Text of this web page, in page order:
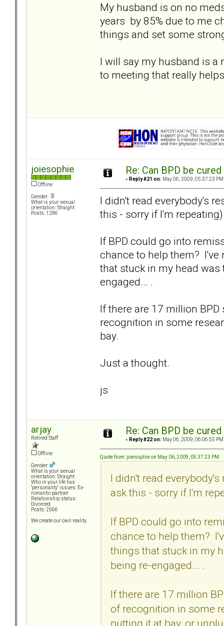
My husband is on no
years by 85% due to me
things and set some
I will say my husband is
to meeting that really
joiesophie
Offline
Gender:
What is your sexual
orientation: Straight
Posts: 1286
Re: Can BPD be
« Reply #21 on: May 06, 2009, 05:37:23 PM
I didn't read everybody's
this - sorry if I'm repeating)
If BPD could go into
chance to help them? I've
that stuck in my head
engaged... .
If there are 17 million
recognition in some
bay.
Just a thought.
js
arjay
Retired Staff
Offline
Gender:
What is your sexual
orientation: Straight
Who in your life has
"personality" issues: Ex-
romantic partner
Relationship status:
Divorced
Posts: 2566
We create our own reality.
Re: Can BPD be
« Reply #22 on: May 06, 2009, 06:06:55 PM
Quote from: joiesophie on May 06, 2009, 05:37:23 PM
I didn't read
ask this - sorry if I'm
If BPD could go into
chance to help them?
things that stuck in my
being re-engaged... .
If there are 17 million
of recognition in some
putting it at bay, or